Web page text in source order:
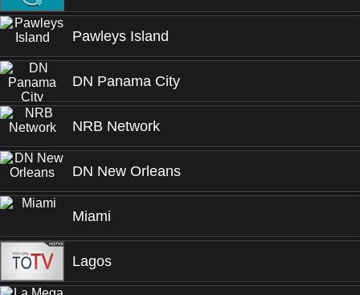
Pawleys Island
DN Panama City
NRB Network
DN New Orleans
Miami
Lagos